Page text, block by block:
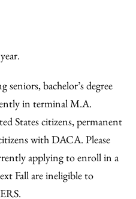
seniors, bachelor’s degree
in terminal M.A.
States citizens, permanent
with DACA. Please
applying to enroll in a
Fall are ineligible to